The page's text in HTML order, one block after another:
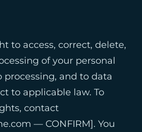
to access, correct, delete,
of your personal
processing, and to data
to applicable law. To
contact
— CONFIRM]. You